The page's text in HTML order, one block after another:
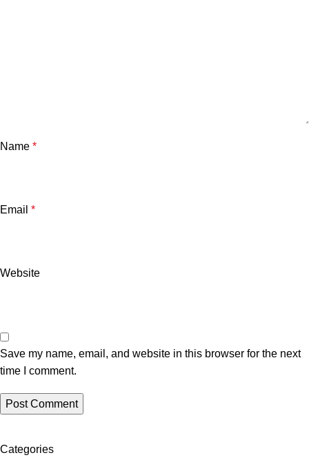
Name *
Email *
Website
Save my name, email, and website in this browser for the next
time I comment.
Categories